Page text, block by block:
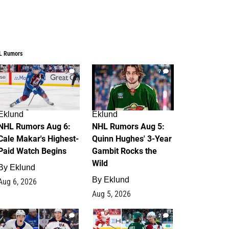
Rumors
6
Rumors Aug 6:
Makar's Highest-
Watch Begins
Eklund
6, 2026
7
Eklund
NHL Rumors Aug 5:
Quinn Hughes' 3-Year
Gambit Rocks the
Wild
By Eklund
Aug 5, 2026
4 2